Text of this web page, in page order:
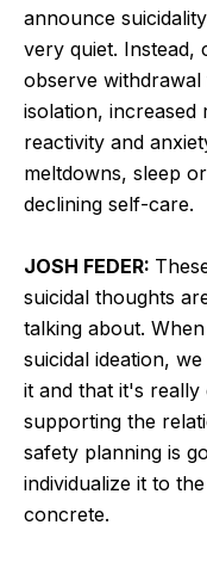
announce
very quiet. Instead,
observe
isolation, increased
reactivity and
meltdowns, sleep
declining self-care.
JOSH FEDER:
suicidal thoughts
talking about.
suicidal ideation,
it and that it's really
supporting the
safety planning is
individualize it to
concrete.